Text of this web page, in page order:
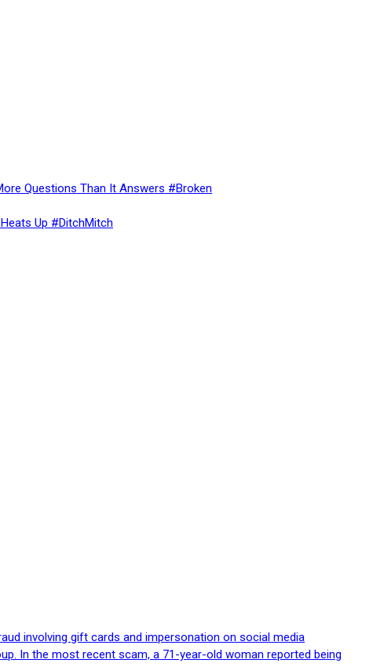
Questions Than It Answers #Broken
Up #DitchMitch
involving gift cards and impersonation on social media
In the most recent scam, a 71-year-old woman reported being